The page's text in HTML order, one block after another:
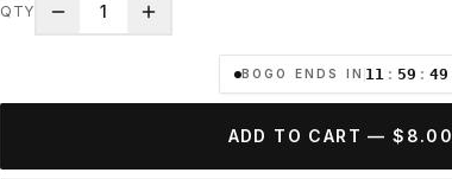
QTY 1
BOGO ENDS IN 11 : 59 : 47
ADD TO CART — $8.00